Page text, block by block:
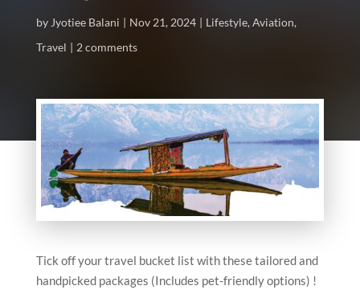
by Jyotiee Balani Nov 21, 2024 Lifestyle, Aviation,
Travel
2 comments
Tick off your travel bucket list with these tailored and
handpicked packages (Includes pet-friendly options) !